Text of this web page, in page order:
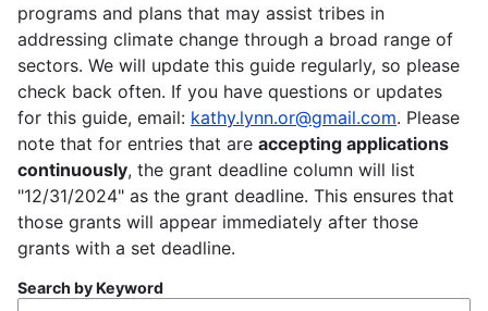
programs and plans that may assist tribes in
addressing climate change through a broad range of
sectors. We will update this guide regularly, so please
check back often. If you have questions or updates
for this guide, email: kathy.lynn.or@gmail.com. Please
note that for entries that are accepting applications
continuously, the grant deadline column will list
"12/31/2024" as the grant deadline. This ensures that
those grants will appear immediately after those
grants with a set deadline.
Search by Keyword